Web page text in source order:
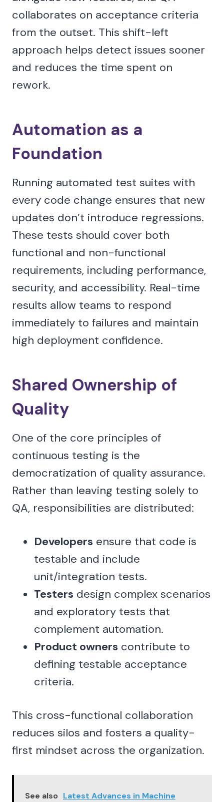
collaborates on acceptance criteria
from the outset. This shift-left
approach helps detect issues sooner
and reduces the time spent on
rework.
Automation as a
Foundation
Running automated test suites with
every code change ensures that new
updates don’t introduce regressions.
These tests should cover both
functional and non-functional
requirements, including performance,
security, and accessibility. Real-time
results allow teams to respond
immediately to failures and maintain
high deployment confidence.
Shared Ownership of
Quality
One of the core principles of
continuous testing is the
democratization of quality assurance.
Rather than leaving testing solely to
QA, responsibilities are distributed:
Developers ensure that code is
testable and include
unit/integration tests.
Testers design complex scenarios
and exploratory tests that
complement automation.
Product owners contribute to
defining testable acceptance
criteria.
This cross-functional collaboration
reduces silos and fosters a quality-
first mindset across the organization.
See also Latest Advances in Machine